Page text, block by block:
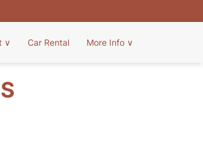
∨ Car Rental More Info ∨